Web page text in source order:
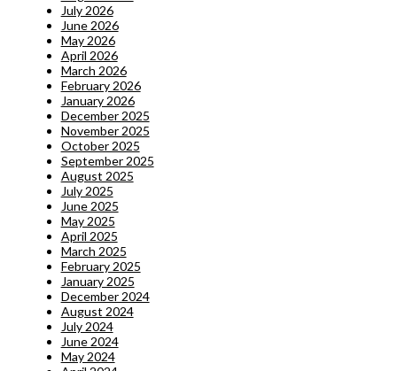
July 2026
June 2026
May 2026
April 2026
March 2026
February 2026
January 2026
December 2025
November 2025
October 2025
September 2025
August 2025
July 2025
June 2025
May 2025
April 2025
March 2025
February 2025
January 2025
December 2024
August 2024
July 2024
June 2024
May 2024